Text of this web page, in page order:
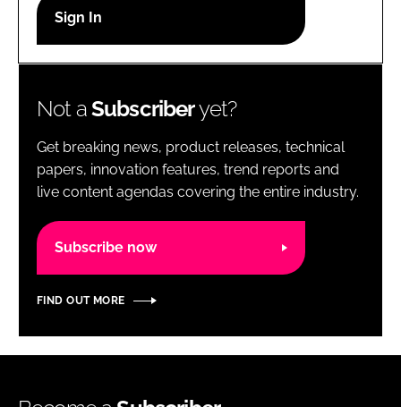
Password
Password
Remember me
Not aSubscriberyet?
Get breaking news, product releases, technical
papers, innovation features, trend reports and
live content agendas covering the entire industry.
Subscribe now
FIND OUT MORE